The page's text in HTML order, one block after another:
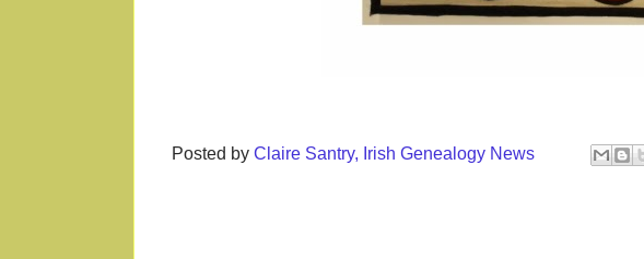
Posted by Claire Santry, Irish Genealogy News